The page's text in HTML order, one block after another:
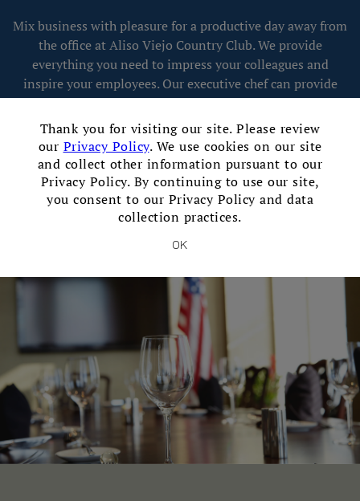
Thank you for visiting our site. Please review
our Privacy Policy. We use cookies on our site
and collect other information pursuant to our
Privacy Policy. By continuing to use our site,
you consent to our Privacy Policy and data
collection practices.
OK
Mix business with pleasure for a productive day away from
the office at Aliso Viejo Country Club. We provide
everything you need to impress your colleagues and
inspire your employees. Our executive chef can provide
personalized menus to fit your event, while our
experienced team goes above and beyond to create a
flawless event for you and your guests.
Contact Our Event Sales Director